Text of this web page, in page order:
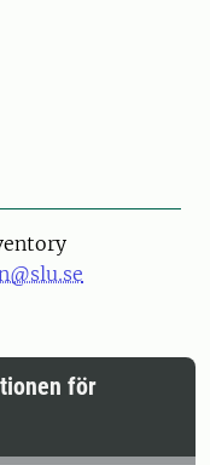
för